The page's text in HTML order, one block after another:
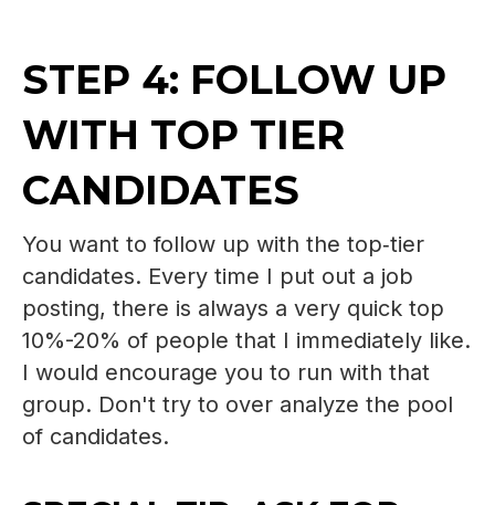
STEP 4: FOLLOW UP
WITH TOP TIER
CANDIDATES
You want to follow up with the top‑tier
candidates. Every time I put out a job
posting, there is always a very quick top
10%-20% of people that I immediately like.
I would encourage you to run with that
group. Don't try to over analyze the pool
of candidates.